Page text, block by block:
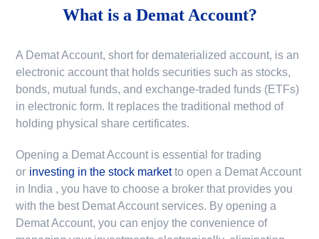
What is a Demat Account?
A Demat Account, short for dematerialized account, is an
electronic account that holds securities such as stocks,
bonds, mutual funds, and exchange-traded funds (ETFs)
in electronic form. It replaces the traditional method of
holding physical share certificates.
Opening a Demat Account is essential for trading
or investing in the stock market to open a Demat Account
in India , you have to choose a broker that provides you
with the best Demat Account services. By opening a
Demat Account, you can enjoy the convenience of